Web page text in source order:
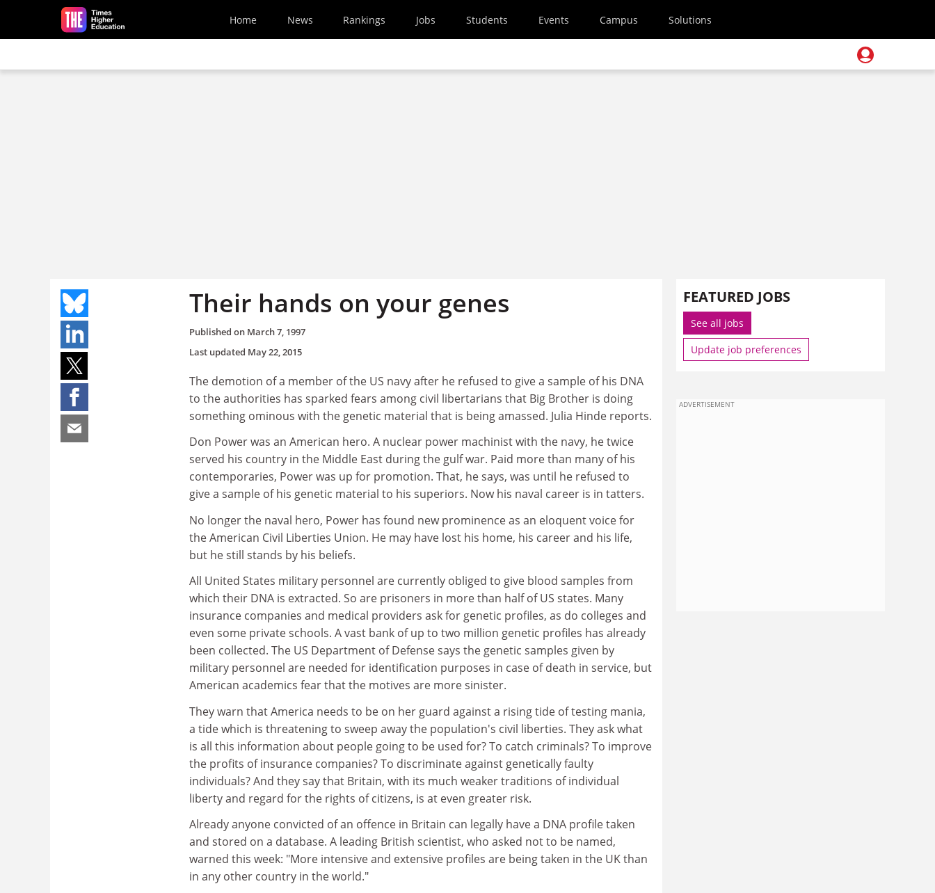
Skip to main content
Home News Rankings Jobs Students Events Campus Solutions
Their hands on your genes
Published on March 7, 1997
Last updated May 22, 2015
The demotion of a member of the US navy after he refused to give a sample of his DNA
to the authorities has sparked fears among civil libertarians that Big Brother is doing
something ominous with the genetic material that is being amassed. Julia Hinde reports.
Don Power was an American hero. A nuclear power machinist with the navy, he twice
served his country in the Middle East during the gulf war. Paid more than many of his
contemporaries, Power was up for promotion. That, he says, was until he refused to
give a sample of his genetic material to his superiors. Now his naval career is in tatters.
No longer the naval hero, Power has found new prominence as an eloquent voice for
the American Civil Liberties Union. He may have lost his home, his career and his life,
but he still stands by his beliefs.
All United States military personnel are currently obliged to give blood samples from
which their DNA is extracted. So are prisoners in more than half of US states. Many
insurance companies and medical providers ask for genetic profiles, as do colleges and
even some private schools. A vast bank of up to two million genetic profiles has already
been collected. The US Department of Defense says the genetic samples given by
military personnel are needed for identification purposes in case of death in service, but
American academics fear that the motives are more sinister.
They warn that America needs to be on her guard against a rising tide of testing mania,
a tide which is threatening to sweep away the population's civil liberties. They ask what
is all this information about people going to be used for? To catch criminals? To improve
the profits of insurance companies? To discriminate against genetically faulty
individuals? And they say that Britain, with its much weaker traditions of individual
liberty and regard for the rights of citizens, is at even greater risk.
Already anyone convicted of an offence in Britain can legally have a DNA profile taken
and stored on a database. A leading British scientist, who asked not to be named,
warned this week: "More intensive and extensive profiles are being taken in the UK than
in any other country in the world."
FEATURED JOBS
See all jobs
Update job preferences
ADVERTISEMENT